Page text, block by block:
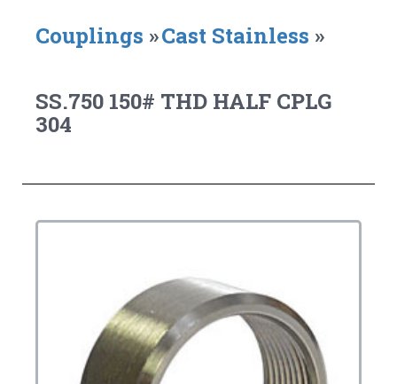
Couplings »Cast Stainless »
SS.750 150# THD HALF CPLG
304